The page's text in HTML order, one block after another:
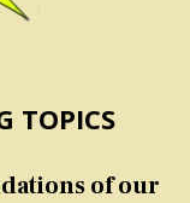
TOPICS
of our